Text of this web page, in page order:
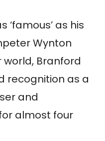
‘famous’ as his
Wynton
world, Branford
recognition as a
and
almost four